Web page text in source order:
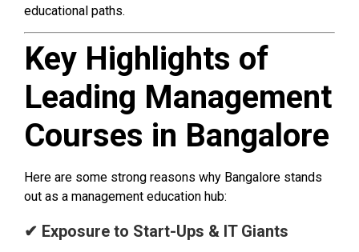
educational paths.
Key Highlights of
Leading Management
Courses in Bangalore
Here are some strong reasons why Bangalore stands
out as a management education hub:
✔ Exposure to Start-Ups & IT Giants